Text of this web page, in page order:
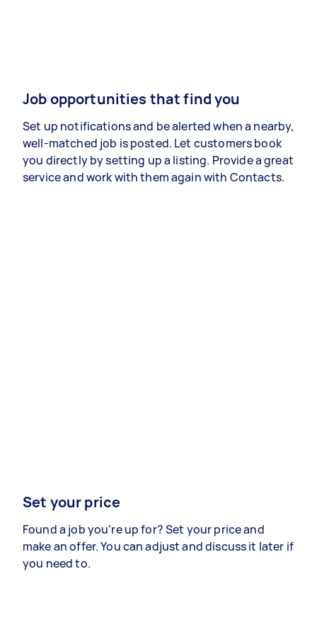
Job opportunities that find you
Set up notifications and be alerted when a nearby,
well-matched job is posted. Let customers book
you directly by setting up a listing. Provide a great
service and work with them again with Contacts.
Set your price
Found a job you’re up for? Set your price and
make an offer. You can adjust and discuss it later if
you need to.